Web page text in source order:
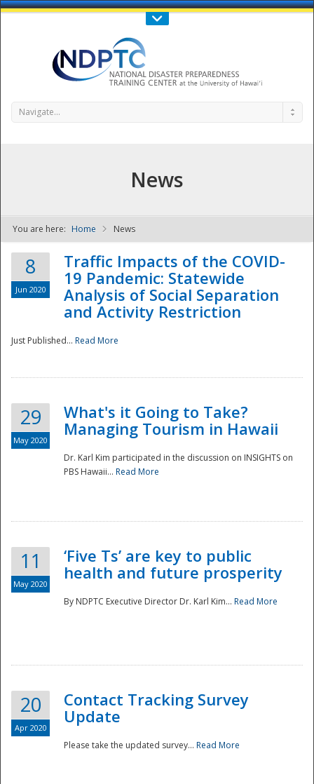
Call Us : 808-956-0600
NDPTC - The
National
Navigate...
News
You are here: Home News
8
Jun 2020
Traffic Impacts of the COVID-
19 Pandemic: Statewide
Analysis of Social Separation
and Activity Restriction
Just Published... Read More
29
May 2020
What's it Going to Take?
Managing Tourism in Hawaii
Dr. Karl Kim participated in the discussion on INSIGHTS on
PBS Hawaii... Read More
11
May 2020
‘Five Ts’ are key to public
health and future prosperity
By NDPTC Executive Director Dr. Karl Kim... Read More
20
Apr 2020
Contact Tracking Survey
Update
Please take the updated survey... Read More